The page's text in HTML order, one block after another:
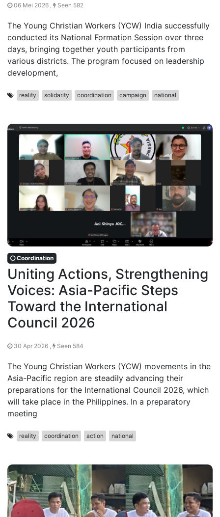
06 Mei 2026 , Seen 582
The Young Christian Workers (YCW) India successfully
conducted its National Formation Session over three
days, bringing together youth participants from
various districts. The program focused on leadership
development,
reality solidarity coordination campaign national
Coordination
Uniting Actions, Strengthening
Voices: Asia-Pacific Steps
Toward the International
Council 2026
30 Apr 2026 , Seen 584
The Young Christian Workers (YCW) movements in the
Asia-Pacific region are steadily advancing their
preparations for the International Council 2026, which
will take place in the Philippines. In a preparatory
meeting
reality coordination action national